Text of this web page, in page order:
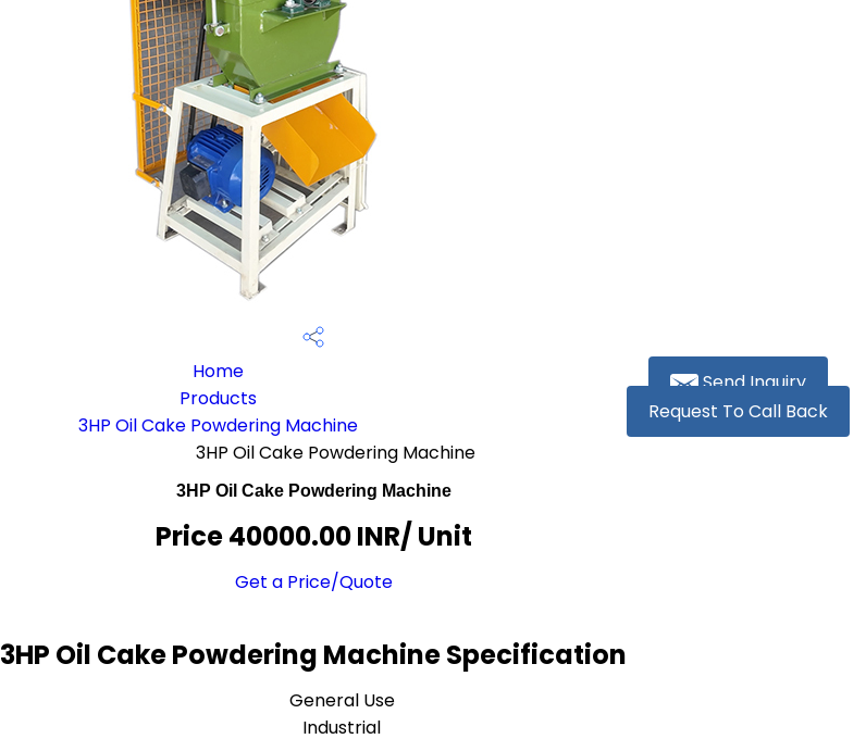
Send Inquiry
Request To Call Back
Home
Products
3HP Oil Cake Powdering Machine
3HP Oil Cake Powdering Machine
3HP Oil Cake Powdering Machine
Price 40000.00 INR/ Unit
Get a Price/Quote
3HP Oil Cake Powdering Machine Specification
General Use
Industrial